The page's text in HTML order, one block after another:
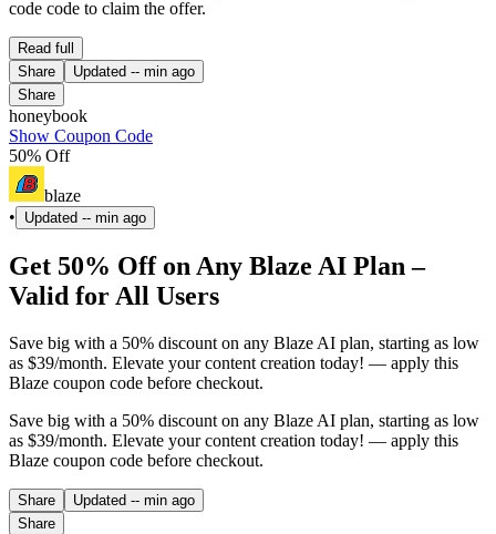
code code to claim the offer.
Read full
Share
Updated -- min ago
Share
honeybook
Show Coupon Code
50% Off
blaze
•
Updated -- min ago
Get 50% Off on Any Blaze AI Plan –
Valid for All Users
Save big with a 50% discount on any Blaze AI plan, starting as low
as $39/month. Elevate your content creation today! — apply this
Blaze coupon code before checkout.
Save big with a 50% discount on any Blaze AI plan, starting as low
as $39/month. Elevate your content creation today! — apply this
Blaze coupon code before checkout.
Share Updated -- min ago
Share